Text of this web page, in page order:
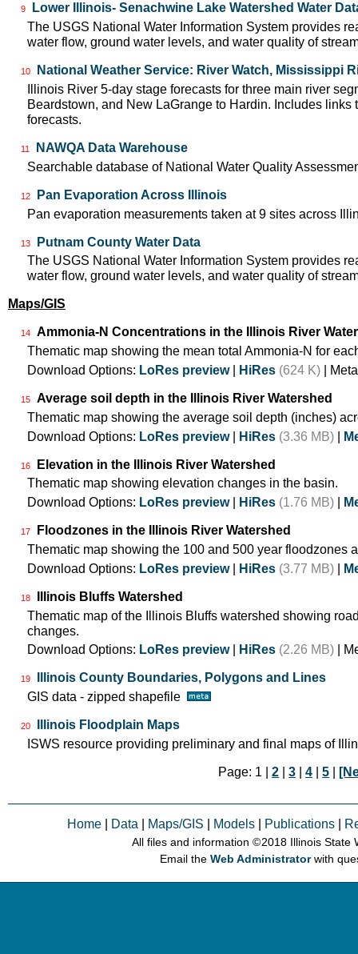
9
Lower Illinois- Senachwine Lake Watershed Water
The USGS National Water Information System provides
water flow, ground water levels, and water quality of
10
National Weather Service: River Watch, Mississippi
Illinois River 5-day stage forecasts for three main river
Beardstown, and New LaGrange to Hardin. Includes
forecasts.
11
NAWQA Data Warehouse
Searchable database of National Water Quality
12
Pan Evaporation Across Illinois
Pan evaporation measurements taken at 9 sites across
13
Putnam County Water Data
The USGS National Water Information System provides
water flow, ground water levels, and water quality of
Maps/GIS
14
Ammonia-N Concentrations in the Illinois River
Thematic map showing the mean total Ammonia-N for
Download Options: LoRes preview| HiRes (624 K) |
15
Average soil depth in the Illinois River Watershed
Thematic map showing the average soil depth (inches)
Download Options: LoRes preview| HiRes (3.36 MB)
16
Elevation in the Illinois River Watershed
Thematic map showing elevation changes in the basin.
Download Options: LoRes preview| HiRes (1.76 MB)
17
Floodzones in the Illinois River Watershed
Thematic map showing the 100 and 500 year floodzones
Download Options: LoRes preview| HiRes (3.77 MB)
18
Illinois Bluffs Watershed
Thematic map of the Illinois Bluffs watershed showing
changes.
Download Options: LoRes preview| HiRes (2.26 MB) |
19
Illinois County Boundaries, Polygons and Lines
GIS data - zipped shapefile
20
Illinois Floodplain Maps
ISWS resource providing preliminary and final maps of
Page: 1 |2 |3 |4 |5
Home Data Maps/GIS Models Publications
All files and information © 2018 Illinois State
Email theWeb Administratorwith